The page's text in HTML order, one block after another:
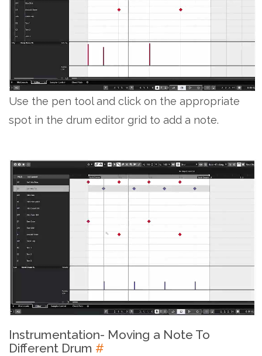
Use the pen tool and click on the appropriate
spot in the drum editor grid to add a note.
Instrumentation- Moving a Note To
Different Drum #